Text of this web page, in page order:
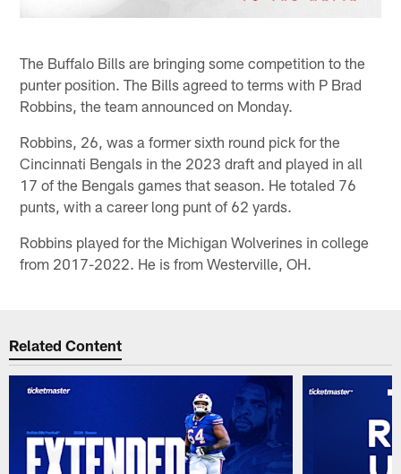
The Buffalo Bills are bringing some competition to the
punter position. The Bills agreed to terms with P Brad
Robbins, the team announced on Monday.
Robbins, 26, was a former sixth round pick for the
Cincinnati Bengals in the 2023 draft and played in all
17 of the Bengals games that season. He totaled 76
punts, with a career long punt of 62 yards.
Robbins played for the Michigan Wolverines in college
from 2017-2022. He is from Westerville, OH.
Related Content